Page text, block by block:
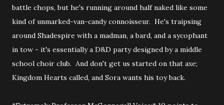
battle chops, but he's running around half naked like some
kind of unmarked-van-candy connoisseur. He's traipsing
around Shadespire with a madman, a bard, and a sycophant
in tow - it's essentially a D&D party designed by a middle
school choir club. And don't get us started on that axe;
Kingdom Hearts called, and Sora wants his toy back.